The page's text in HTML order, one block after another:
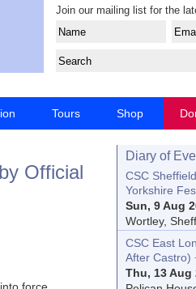
Join our mailing list for the
Tours Shop
Official
force
Diary of
CSC
Yorkshire
Sun, 9 Aug
Wortley,
CSC East
After Castro)
Thu, 13 Aug